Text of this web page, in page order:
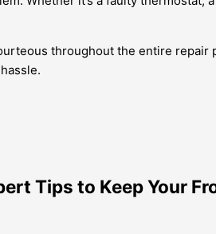
throughout the entire repair
Tips to Keep Your